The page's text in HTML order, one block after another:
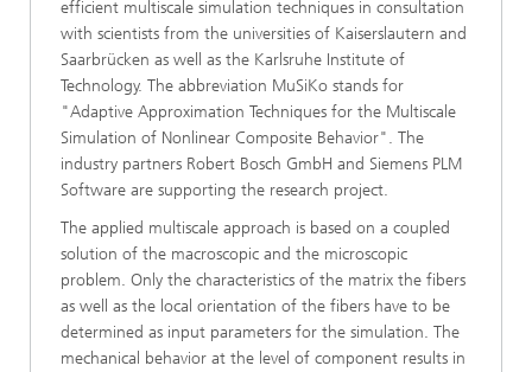
efficient multiscale simulation techniques in consultation
with scientists from the universities of Kaiserslautern and
Saarbrücken as well as the Karlsruhe Institute of
Technology. The abbreviation MuSiKo stands for
"Adaptive Approximation Techniques for the Multiscale
Simulation of Nonlinear Composite Behavior". The
industry partners Robert Bosch GmbH and Siemens PLM
Software are supporting the research project.
The applied multiscale approach is based on a coupled
solution of the macroscopic and the microscopic
problem. Only the characteristics of the matrix the fibers
as well as the local orientation of the fibers have to be
determined as input parameters for the simulation. The
mechanical behavior at the level of component results in